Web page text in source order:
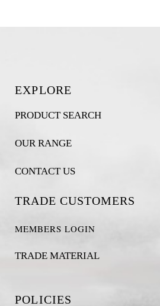
EXPLORE
PRODUCT SEARCH
OUR RANGE
CONTACT US
TRADE CUSTOMERS
MEMBERS LOGIN
TRADE MATERIAL
POLICIES